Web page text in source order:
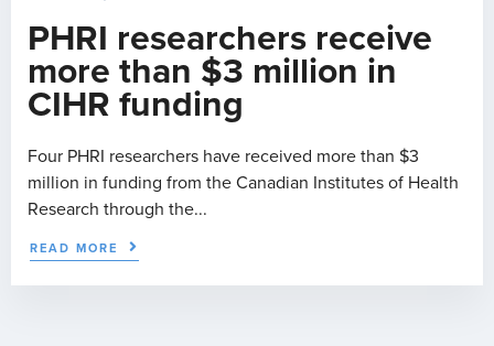
PHRI researchers receive
more than $3 million in
CIHR funding
Four PHRI researchers have received more than $3
million in funding from the Canadian Institutes of Health
Research through the...
READ MORE